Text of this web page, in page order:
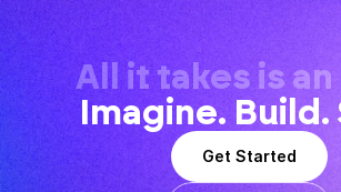
All it takes is an
Imagine. Build.
Get Started